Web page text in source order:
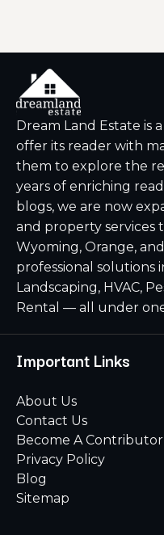
Dream Land Estate
offer its reader with
them to explore the
years of enriching
blogs, we are now
and property services
Wyoming, Orange,
professional solutions
Landscaping, HVAC,
Rental — all under
Important Links
About Us
Contact Us
Become A Contributor
Privacy Policy
Blog
Sitemap